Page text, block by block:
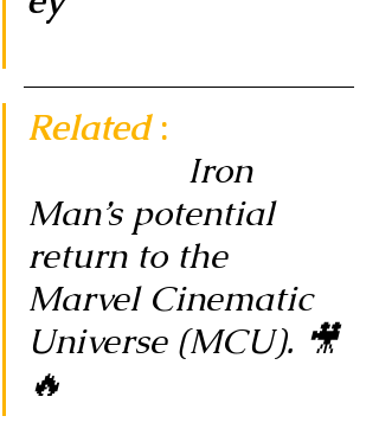
Related :
Iron
Man’s potential
return to the
Marvel Cinematic
Universe (MCU). 🎥
🔥